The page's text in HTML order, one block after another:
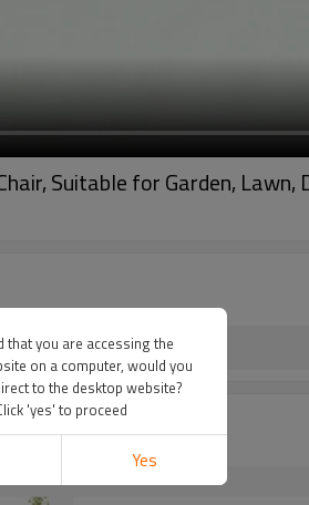
Suitable for Garden, Lawn,
that you are accessing the
on a computer, would you
to the desktop website?
'yes' to proceed
Yes